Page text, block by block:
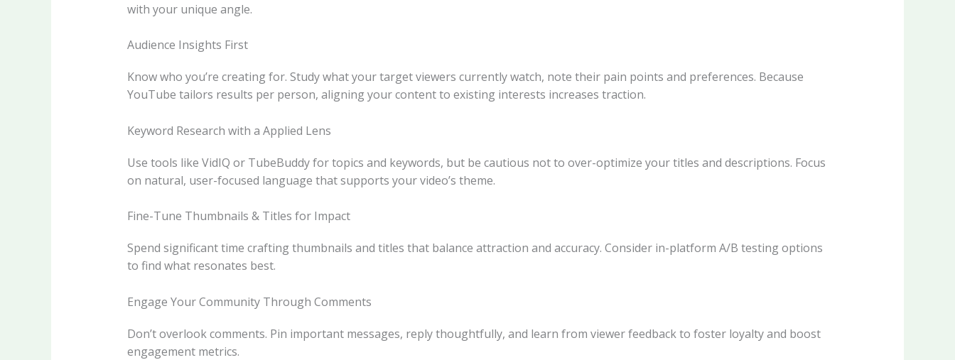
with your unique angle.
Audience Insights First
Know who you’re creating for. Study what your target viewers currently watch, note their pain points and preferences. Because
YouTube tailors results per person, aligning your content to existing interests increases traction.
Keyword Research with a Applied Lens
Use tools like VidIQ or TubeBuddy for topics and keywords, but be cautious not to over-optimize your titles and descriptions. Focus
on natural, user-focused language that supports your video’s theme.
Fine-Tune Thumbnails & Titles for Impact
Spend significant time crafting thumbnails and titles that balance attraction and accuracy. Consider in-platform A/B testing options
to find what resonates best.
Engage Your Community Through Comments
Don’t overlook comments. Pin important messages, reply thoughtfully, and learn from viewer feedback to foster loyalty and boost
engagement metrics.